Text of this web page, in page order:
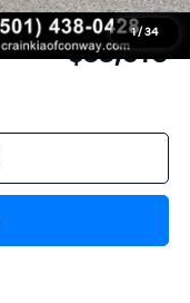
1/ 34
+$129
$33,610